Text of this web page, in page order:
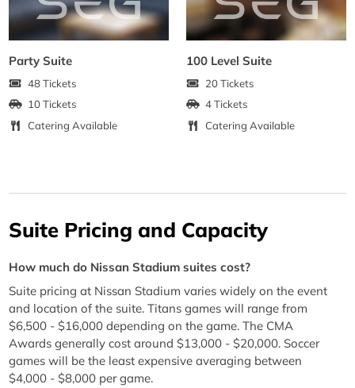
Party Suite
48 Tickets
10 Tickets
Catering Available
100 Level Suite
20 Tickets
4 Tickets
Catering Available
Suite Pricing and Capacity
How much do Nissan Stadium suites cost?
Suite pricing at Nissan Stadium varies widely on the event
and location of the suite. Titans games will range from
$6,500 - $16,000 depending on the game. The CMA
Awards generally cost around $13,000 - $20,000. Soccer
games will be the least expensive averaging between
$4,000 - $8,000 per game.